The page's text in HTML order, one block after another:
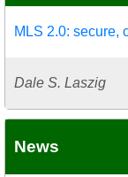
MLS 2.0: secure,
Dale S. Laszig
News